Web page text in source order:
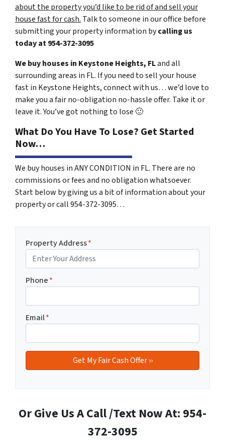
about the property you’d like to be rid of and sell your
house fast for cash. Talk to someone in our office before
submitting your property information bycalling us
today at954-372-3095
We buy houses in Keystone Heights, FLand all
surrounding areas in FL. If you need to sell your house
fast in Keystone Heights, connect with us… we’d love to
make you a fair no-obligation no-hassle offer. Take it or
leave it. You’ve got nothing to lose 🙂
What Do You Have To Lose? Get Started
Now…
We buy houses in ANY CONDITION in FL. There are no
commissions or fees and no obligation whatsoever.
Start below by giving us a bit of information about your
property or call 954-372-3095…
Property Address*
Phone*
Email*
Or Give Us A Call /Text Now At: 954-
372-3095